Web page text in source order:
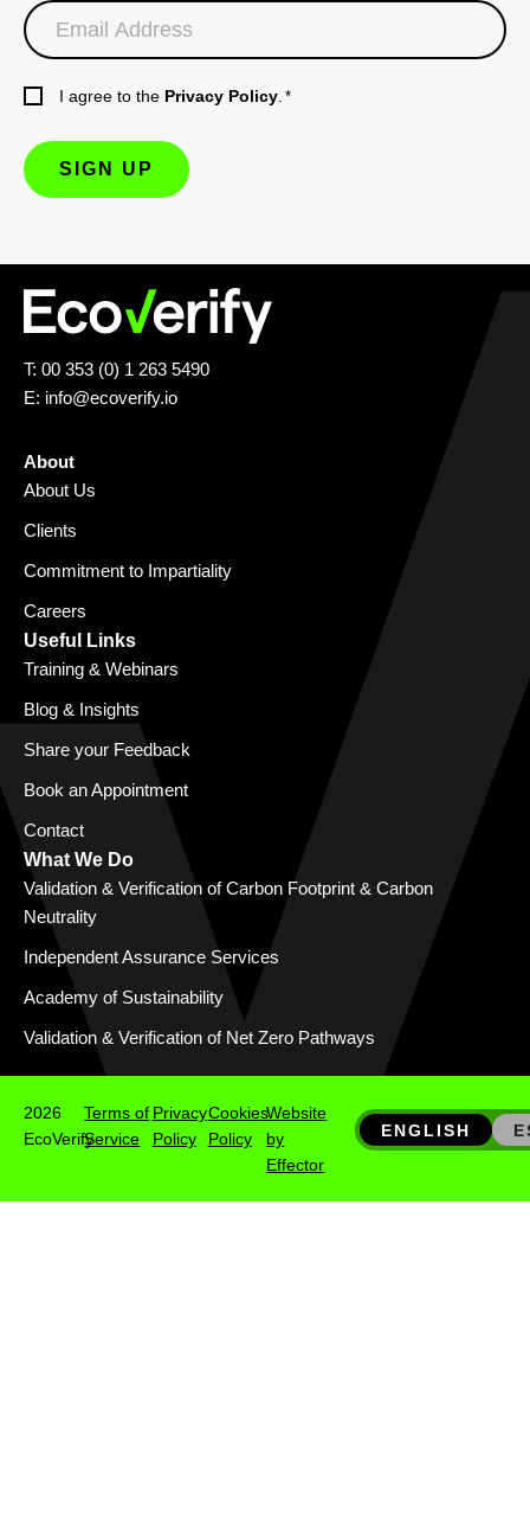
I agree to the Privacy Policy *
T: 00 353 (0) 1 263 5490
E: info@ecoverify.io
About
About Us
Clients
Commitment to Impartiality
Careers
Useful Links
Training & Webinars
Blog & Insights
Share your Feedback
Book an Appointment
Contact
What We Do
Validation & Verification of Carbon Footprint & Carbon
Neutrality
Independent Assurance Services
Academy of Sustainability
Validation & Verification of Net Zero Pathways
2026
EcoVerify
Terms of
Service
Privacy
Policy
Cookies
Policy
Website
by
Effector
ENGLISH